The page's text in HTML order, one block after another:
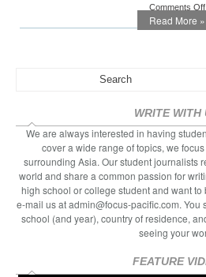
Comments Off
Read More »
WRITE WITH
We are always interested in having
cover a wide range of topics, we
surrounding Asia. Our student journalists
world and share a common passion for
high school or college student and want
e-mail us at admin@focus-pacific.com.
school (and year), country of residence,
seeing your
FEATURE